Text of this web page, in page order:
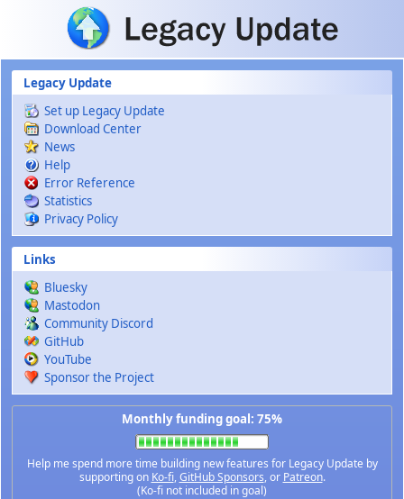
Skip to main content
Legacy Update
Set up Legacy Update
Download Center
News
Help
Error Reference
Statistics
Privacy Policy
Links
Bluesky
Mastodon
Community Discord
GitHub
YouTube
Sponsor the Project
Monthly funding goal: 75%
Help me spend more time building new features for Legacy Update by
supporting on Ko-fi,GitHub Sponsors, or Patreon.
(Ko-fi not included in goal)